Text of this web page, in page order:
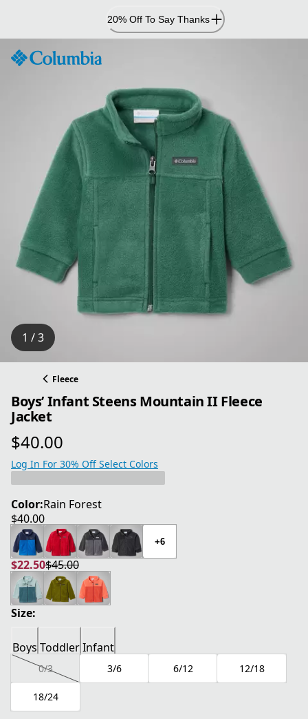
Content
20% Off To Say Thanks
1 / 3
Fleece
Boys’ Infant Steens Mountain II Fleece
Jacket
$40.00
current price $40.00
Log In For 30% Off Select Colors
Color:Rain Forest
$40.00
current price $40.00
+6
$22.50
current price $22.50
$45.00
original price $45.00
Size:
Boys ToddlerInfant
0/3 3/6 6/12 12/18
18/24